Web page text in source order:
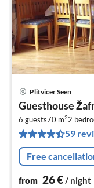
Plitvicer Seen
Guesthouse
6 guests70 m22
59
Free
from 26€ / night